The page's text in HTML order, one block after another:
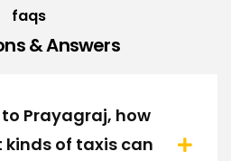
faqs
& Answers
Prayagraj, how
of taxis can